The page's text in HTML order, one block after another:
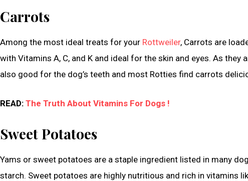
Carrots
Among the most ideal treats for your Rottweiler, Carrots are
with Vitamins A, C, and K and ideal for the skin and eyes. As
also good for the dog’s teeth and most Rotties find carrots
READ: The Truth About Vitamins For Dogs !
Sweet Potatoes
Yams or sweet potatoes are a staple ingredient listed in many
starch. Sweet potatoes are highly nutritious and rich in vitamins